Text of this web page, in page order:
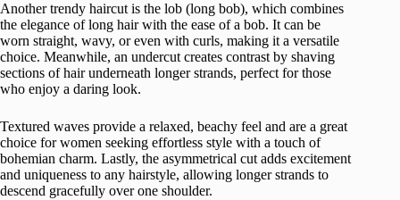
Another trendy haircut is the lob (long bob), which combines
the elegance of long hair with the ease of a bob. It can be
worn straight, wavy, or even with curls, making it a versatile
choice. Meanwhile, an undercut creates contrast by shaving
sections of hair underneath longer strands, perfect for those
who enjoy a daring look.
Textured waves provide a relaxed, beachy feel and are a great
choice for women seeking effortless style with a touch of
bohemian charm. Lastly, the asymmetrical cut adds excitement
and uniqueness to any hairstyle, allowing longer strands to
descend gracefully over one shoulder.